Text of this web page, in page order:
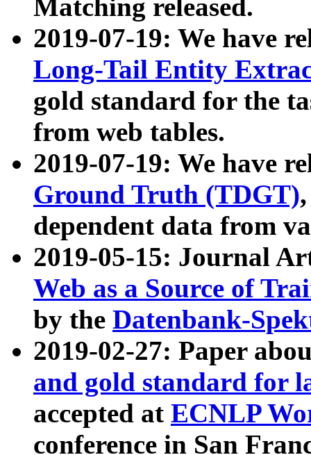
Matching released.
2019-07-19: We have
Long-Tail Entity
gold standard for the
from web tables.
2019-07-19: We have
Ground Truth (TDGT)
dependent data from
2019-05-15: Journal
Web as a Source of
by the Datenbank-
2019-02-27: Paper
and gold standard for
accepted at ECNLP
conference in San